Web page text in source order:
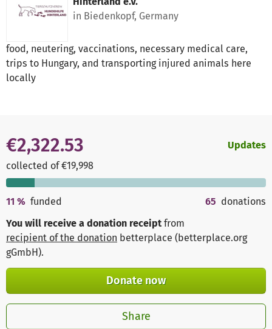
in Biedenkopf, Germany
food, neutering, vaccinations, necessary medical care,
trips to Hungary, and transporting injured animals here
locally
€2,322.53
collected of €19,998
Updates
11 % funded 65 donations
You will receive a donation receipt from
recipient of the donation betterplace (betterplace.org
gGmbH).
Donate now
Share